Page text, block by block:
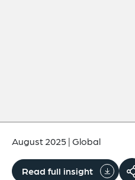
August 2025 |Global
Read full insight